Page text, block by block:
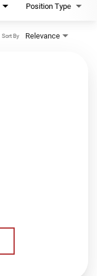
Position Type
Relevance
Sort By